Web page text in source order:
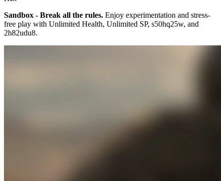
Sandbox - Break all the rules. Enjoy experimentation and stress-
free play with Unlimited Health, Unlimited SP, s50hq25w, and
2h82udu8.